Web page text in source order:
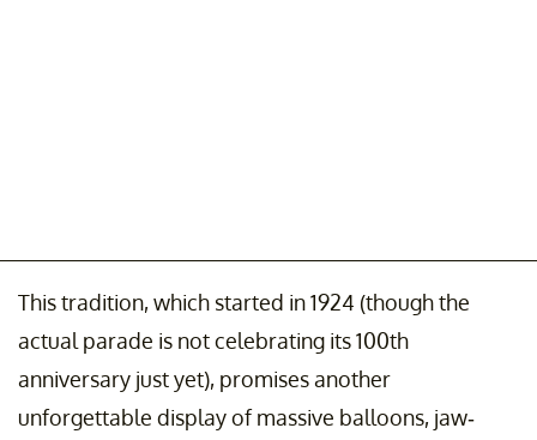
This tradition, which started in 1924 (though the
actual parade is not celebrating its 100th
anniversary just yet), promises another
unforgettable display of massive balloons, jaw-